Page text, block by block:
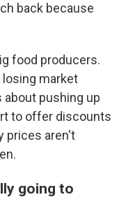
back because
food producers.
losing market
about pushing up
to offer discounts
prices aren't
going to